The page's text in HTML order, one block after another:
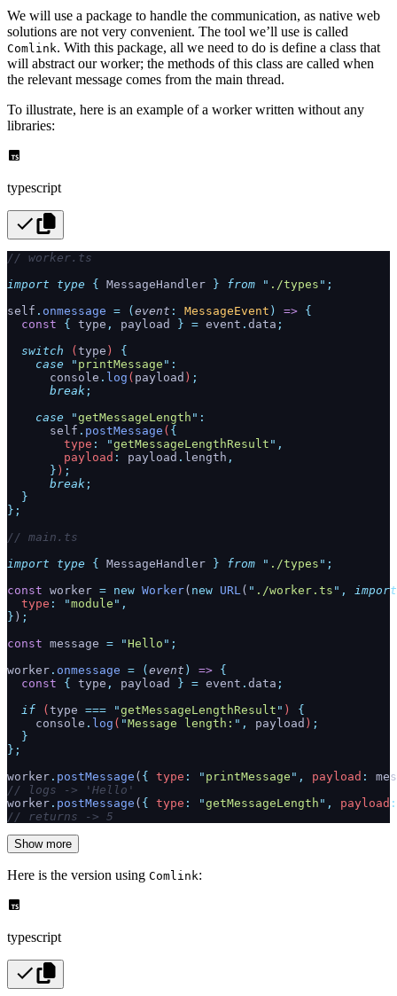
We will use a package to handle the communication, as native web
solutions are not very convenient. The tool we’ll use is called
Comlink. With this package, all we need to do is define a class that
will abstract our worker; the methods of this class are called when
the relevant message comes from the main thread.
To illustrate, here is an example of a worker written without any
libraries:
typescript
// worker.ts
import type { MessageHandler } from " ./types " ;
self . onmessage = (event : MessageEvent ) => {
  const
{ type , payload } = event . data ;
  switch
(type ) {
    case
" printMessage " :
      console
. log ( payload ) ;
      break
;
    case
"getMessageLength " :
      self
. postMessage ( {
        type
: "getMessageLengthResult " ,
        payload
: payload . length ,
      }
) ;
      break
;
  }
};
// main.ts
import type { MessageHandler } from " ./types " ;
const worker = new Worker( new URL ( " ./worker.ts " ,
import
  type
: "module " ,
} ) ;
const message = "Hello " ;
worker . onmessage = (event ) => {
  const
{ type , payload } = event . data ;
  if
(type === "getMessageLengthResult " ) {
    console
. log ( "Message length: " , payload ) ;
  }
};
worker . postMessage ( { type : " printMessage " , payload :
// logs -> 'Hello'
worker . postMessage ( { type : "getMessageLength " , payload :
// returns -> 5
Show more
Here is the version using Comlink:
typescript